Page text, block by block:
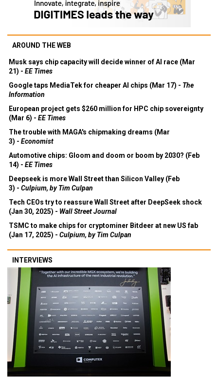
AROUND THE WEB
Musk says chip capacity will decide winner of AI race (Mar
21) - EE Times
Google taps MediaTek for cheaper AI chips (Mar 17) - The
Information
European project gets $260 million for HPC chip sovereignty
(Mar 6) - EE Times
The trouble with MAGA's chipmaking dreams (Mar
3) - Economist
Automotive chips: Gloom and doom or boom by 2030? (Feb
14) - EE Times
Deepseek is more Wall Street than Silicon Valley (Feb
3) - Culpium, by Tim Culpan
Tech CEOs try to reassure Wall Street after DeepSeek shock
(Jan 30, 2025) - Wall Street Journal
TSMC to make chips for cryptominer Bitdeer at new US fab
(Jan 17, 2025) - Culpium, by Tim Culpan
INTERVIEWS